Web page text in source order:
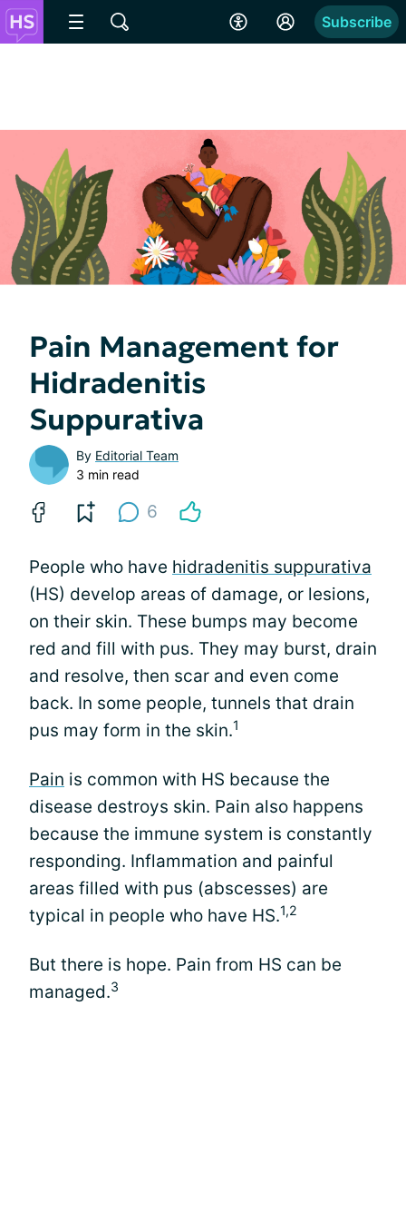
Subscribe
Pain Management for
Hidradenitis
Suppurativa
By Editorial Team
3 min read
6
People who have hidradenitis suppurativa
(HS) develop areas of damage, or lesions,
on their skin. These bumps may become
red and fill with pus. They may burst, drain
and resolve, then scar and even come
back. In some people, tunnels that drain
pus may form in the skin.1
Pain is common with HS because the
disease destroys skin. Pain also happens
because the immune system is constantly
responding. Inflammation and painful
areas filled with pus (abscesses) are
typical in people who have HS.1,2
But there is hope. Pain from HS can be
managed.3